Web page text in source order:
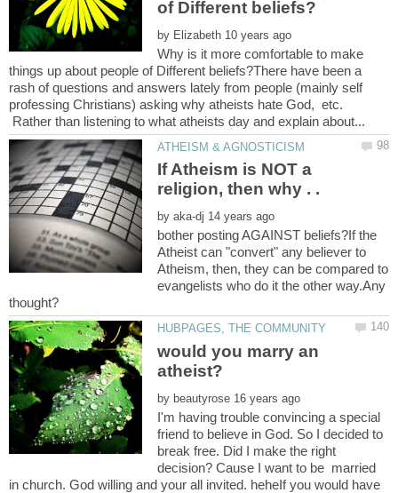
by
Why is it more comfortable to make
things up about people of Different beliefs?There have been a
rash of questions and answers lately from people (mainly self
professing Christians) asking why atheists hate God, etc.
Rather than listening to what atheists day and explain about...
If Atheism is NOT a
religion, then why . .
by
bother posting AGAINST beliefs?If the
Atheist can "convert" any believer to
Atheism, then, they can be compared to
evangelists who do it the other way.Any
would you marry an
by
I'm having trouble convincing a special
friend to believe in God. So I decided to
break free. Did I make the right
decision? Cause I want to be married
in church. God willing and your all invited. heheIf you would have